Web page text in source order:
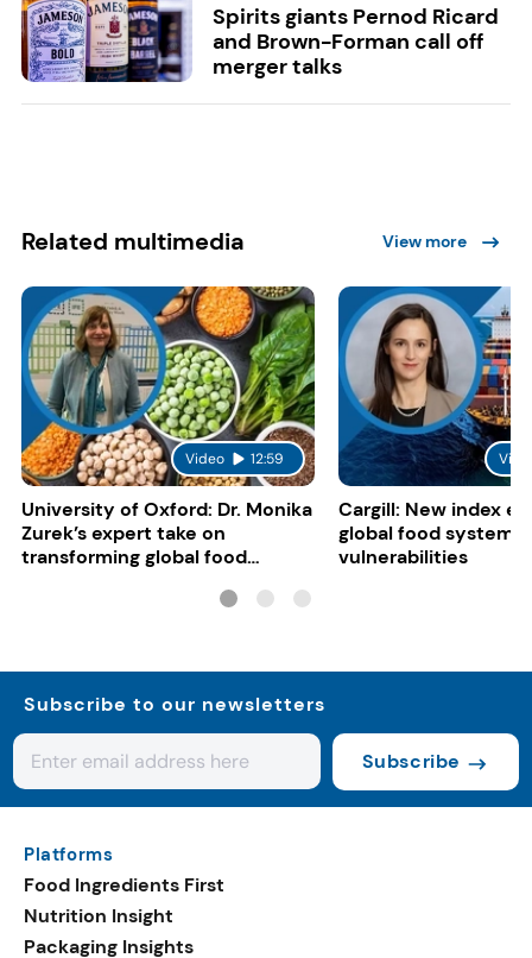
Spirits giants Pernod Ricard
and Brown-Forman call off
merger talks
Related multimedia View more
Video 12:59
University of Oxford: Dr. Monika
Zurek’s expert take on
transforming global food
Cargill: New index
global food system
vulnerabilities
Subscribe to our newsletters
Subscribe
Platforms
Food Ingredients First
Nutrition Insight
Packaging Insights